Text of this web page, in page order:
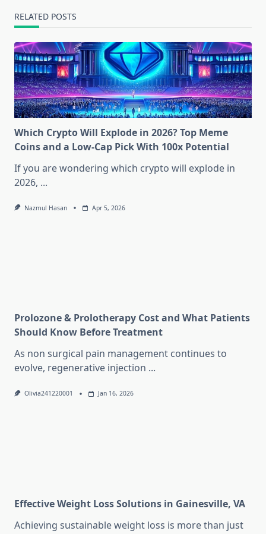
RELATED POSTS
Which Crypto Will Explode in 2026? Top Meme
Coins and a Low-Cap Pick With 100x Potential
If you are wondering which crypto will explode in
2026, ...
Nazmul Hasan Apr 5, 2026
Prolozone & Prolotherapy Cost and What Patients
Should Know Before Treatment
As non surgical pain management continues to
evolve, regenerative injection ...
Olivia241220001 Jan 16, 2026
Effective Weight Loss Solutions in Gainesville, VA
Achieving sustainable weight loss is more than just